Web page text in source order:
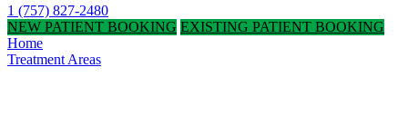
1 (757) 827-2480
NEW PATIENT BOOKING EXISTING PATIENT BOOKING
Home
Treatment Areas